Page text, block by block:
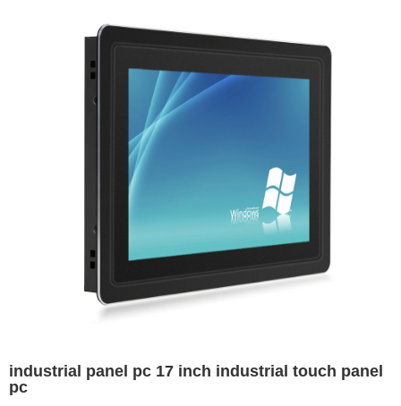
industrial panel pc 17 inch industrial touch panel
pc